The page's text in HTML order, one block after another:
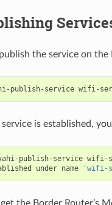
the service on
publish-service wifi-
service is established,
publish-service wifi-
under name
'wifi-